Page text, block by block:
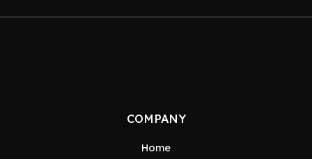
COMPANY
Home